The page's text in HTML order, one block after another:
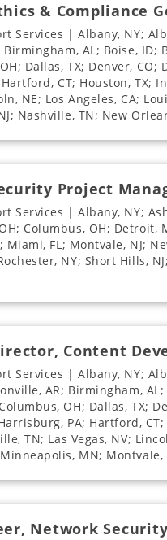
& Compliance
Services | Albany, NY;
AL; Boise, ID;
Dallas, TX; Denver,
CT; Houston, TX;
NE; Los Angeles, CA;
Nashville, TN; New
Project
Services | Albany, NY;
Columbus, OH; Detroit,
Miami, FL; Montvale, NJ;
NY; Short Hills,
Content
Services | Albany, NY;
AR; Birmingham,
OH; Dallas, TX;
PA; Hartford,
TN; Las Vegas, NV;
MN; Montvale,
Network